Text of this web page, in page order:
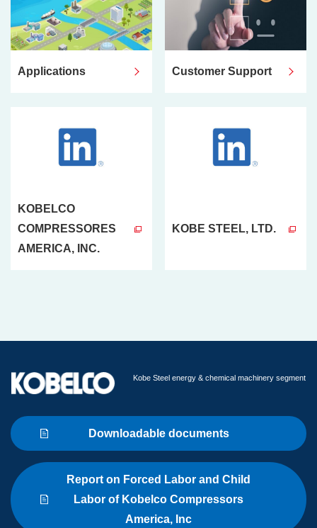
Applications Customer Support
KOBELCO
COMPRESSORES
AMERICA, INC.
KOBE STEEL, LTD.
Kobe Steel energy & chemical machinery segment
Downloadable documents
Report on Forced Labor and Child
Labor of Kobelco Compressors
America, Inc